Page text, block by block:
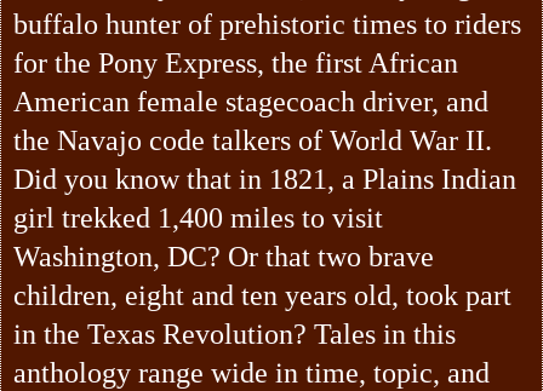
buffalo hunter of prehistoric times to riders
for the Pony Express, the first African
American female stagecoach driver, and
the Navajo code talkers of World War II.
Did you know that in 1821, a Plains Indian
girl trekked 1,400 miles to visit
Washington, DC? Or that two brave
children, eight and ten years old, took part
in the Texas Revolution? Tales in this
anthology range wide in time, topic, and